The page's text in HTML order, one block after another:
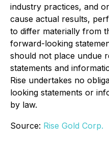
industry practices, and
cause actual results,
to differ materially from
forward-looking
should not place undue
statements and
Rise undertakes no
looking statements or
by law.
Source: Rise Gold Corp.